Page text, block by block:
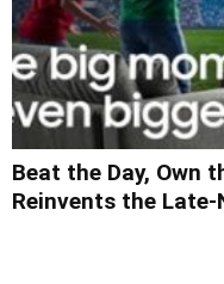
Beat the Day, Own
Reinvents the Late-